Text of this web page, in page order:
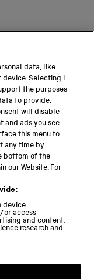
data, like
device. Selecting I
the purposes
to provide.
will disable
and ads you see
this menu to
any time by
bottom of the
our Website. For
device
or access
and content,
research and